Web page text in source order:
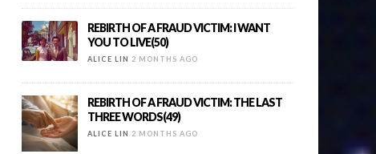
REBIRTH OF A FRAUD VICTIM: I WANT
YOU TO LIVE(50)
ALICE LIN 2 MONTHS AGO
REBIRTH OF A FRAUD VICTIM: THE LAST
THREE WORDS(49)
ALICE LIN 2 MONTHS AGO